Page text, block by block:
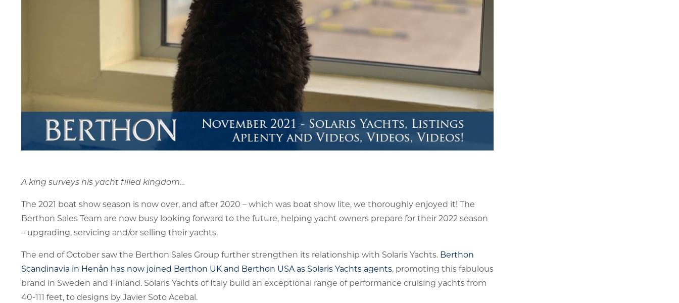
A king surveys his yacht filled kingdom…
The 2021 boat show season is now over, and after 2020 – which was boat show lite, we thoroughly enjoyed it! The
Berthon Sales Team are now busy looking forward to the future, helping yacht owners prepare for their 2022 season
– upgrading, servicing and/or selling their yachts.
The end of October saw the Berthon Sales Group further strengthen its relationship with Solaris Yachts. Berthon
Scandinavia in Henån has now joined Berthon UK and Berthon USA as Solaris Yachts agents, promoting this fabulous
brand in Sweden and Finland. Solaris Yachts of Italy build an exceptional range of performance cruising yachts from
40-111 feet, to designs by Javier Soto Acebal.